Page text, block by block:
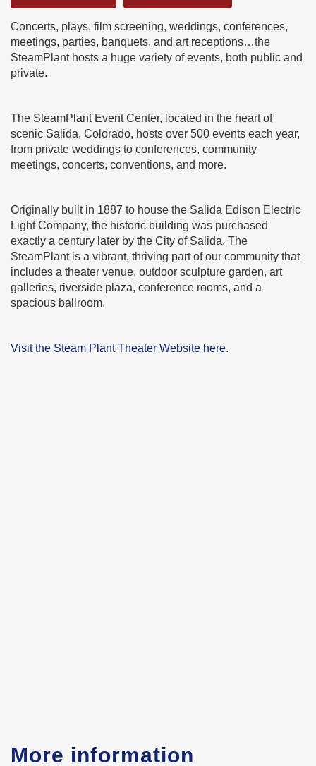
Concerts, plays, film screening, weddings, conferences,
meetings, parties, banquets, and art receptions…the
SteamPlant hosts a huge variety of events, both public and
private.
The SteamPlant Event Center, located in the heart of
scenic Salida, Colorado, hosts over 500 events each year,
from private weddings to conferences, community
meetings, concerts, conventions, and more.
Originally built in 1887 to house the Salida Edison Electric
Light Company, the historic building was purchased
exactly a century later by the City of Salida. The
SteamPlant is a vibrant, thriving part of our community that
includes a theater venue, outdoor sculpture garden, art
galleries, riverside plaza, conference rooms, and a
spacious ballroom.
Visit the Steam Plant Theater Website here.
More information